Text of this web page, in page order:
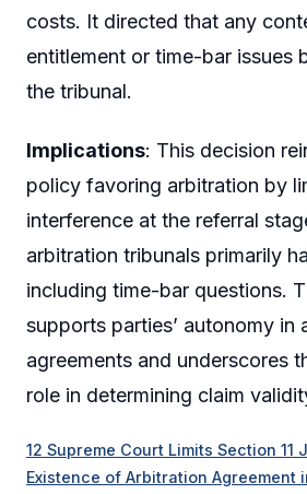
costs. It directed that any
entitlement or time-bar issues
the tribunal.
Implications: This decision
policy favoring arbitration by
interference at the referral
arbitration tribunals primarily
including time-bar questions.
supports parties’ autonomy in
agreements and underscores
role in determining claim
12 Supreme Court Limits Section 11
Existence of Arbitration Agreement